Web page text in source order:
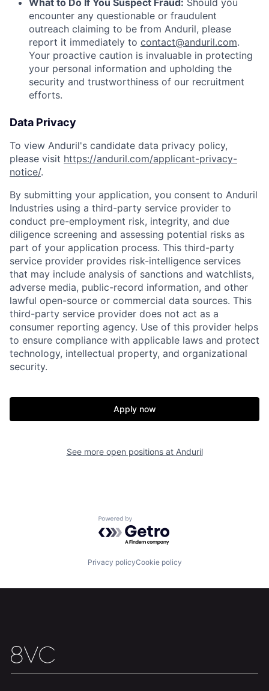
Home Resources
Portfolio Fellowship
What to Do If You Suspect Fraud: Should you
encounter any questionable or fraudulent
outreach claiming to be from Anduril, please
report it immediately to contact@anduril.com.
Your proactive caution is invaluable in protecting
your personal information and upholding the
security and trustworthiness of our recruitment
efforts.
Data Privacy
To view Anduril's candidate data privacy policy,
please visit https://anduril.com/applicant-privacy-
notice/.
By submitting your application, you consent to Anduril
Industries using a third-party service provider to
conduct pre-employment risk, integrity, and due
diligence screening and assessing potential risks as
part of your application process. This third-party
service provider provides risk-intelligence services
that may include analysis of sanctions and watchlists,
adverse media, public-record information, and other
lawful open-source or commercial data sources. This
third-party service provider does not act as a
consumer reporting agency. Use of this provider helps
to ensure compliance with applicable laws and protect
technology, intellectual property, and organizational
security.
Apply now
See more open positions at Anduril
Powered by Getro.com
Privacy policyCookie policy